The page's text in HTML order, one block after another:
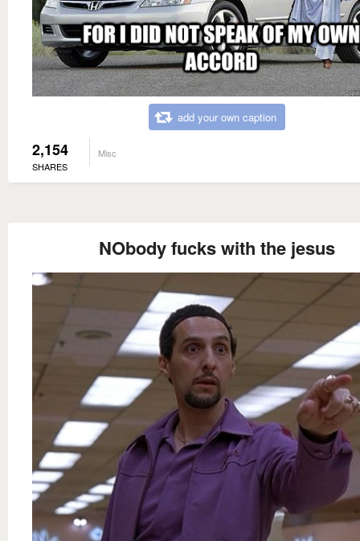
add your own caption
2,154
SHARES
Misc
NObody fucks with the jesus